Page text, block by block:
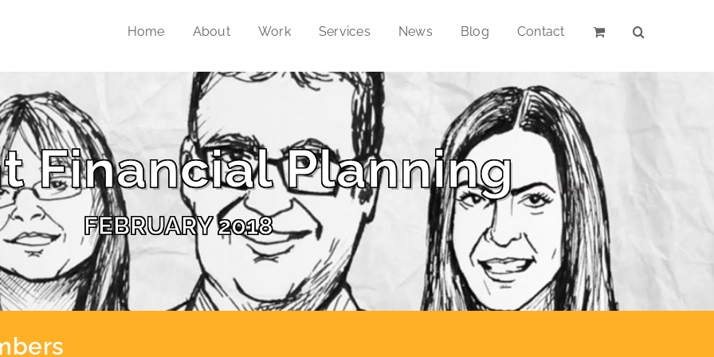
Home About Work Services News Blog Contact
Financial Planning
FEBRUARY 2018